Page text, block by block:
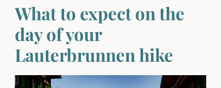
What to expect on the
day of your
Lauterbrunnen hike